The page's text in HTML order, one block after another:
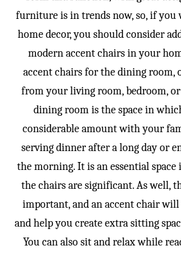
furniture is in trends now, so, if you
home decor, you should consider
modern accent chairs in your
accent chairs for the dining room,
from your living room, bedroom, or
dining room is the space in
considerable amount with your
serving dinner after a long day or
the morning. It is an essential space
the chairs are significant. As well,
important, and an accent chair
and help you create extra sitting
You can also sit and relax while